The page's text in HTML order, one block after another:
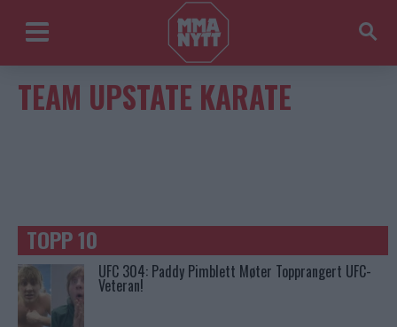
TEAM UPSTATE KARATE
TOPP 10
UFC 304: Paddy Pimblett Møter Topprangert UFC-
Veteran!